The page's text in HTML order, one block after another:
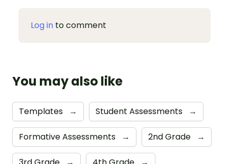
Log in to comment
You may also like
Templates → Student Assessments →
Formative Assessments → 2nd Grade →